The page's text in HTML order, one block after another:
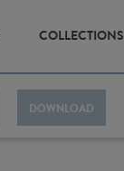
COLLECTIONS
DOWNLOAD